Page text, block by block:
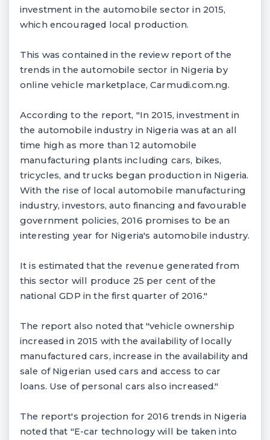
investment in the automobile sector in 2015,
which encouraged local production.
This was contained in the review report of the
trends in the automobile sector in Nigeria by
online vehicle marketplace, Carmudi.com.ng.
According to the report, "In 2015, investment in
the automobile industry in Nigeria was at an all
time high as more than 12 automobile
manufacturing plants including cars, bikes,
tricycles, and trucks began production in Nigeria.
With the rise of local automobile manufacturing
industry, investors, auto financing and favourable
government policies, 2016 promises to be an
interesting year for Nigeria's automobile industry.
It is estimated that the revenue generated from
this sector will produce 25 per cent of the
national GDP in the first quarter of 2016."
The report also noted that "vehicle ownership
increased in 2015 with the availability of locally
manufactured cars, increase in the availability and
sale of Nigerian used cars and access to car
loans. Use of personal cars also increased."
The report's projection for 2016 trends in Nigeria
noted that "E-car technology will be taken into